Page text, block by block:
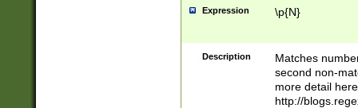
Expression \p{N}
Description
Matches
second non-
more detail here
http://